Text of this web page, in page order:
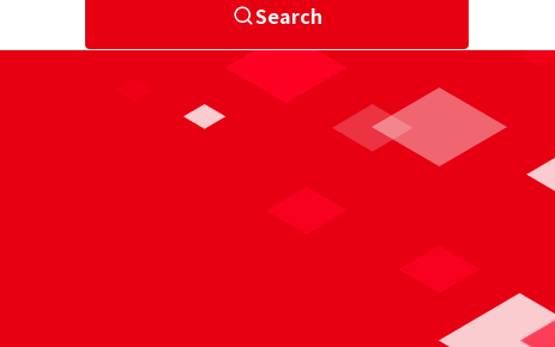
Search